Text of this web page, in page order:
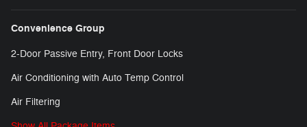
Convenience Group
2-Door Passive Entry, Front Door Locks
Air Conditioning with Auto Temp Control
Air Filtering